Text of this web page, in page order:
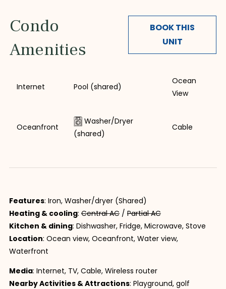
Condo
Amenities
BOOK THIS
UNIT
Internet Pool (shared)
Ocean
View
Oceanfront
Washer/Dryer
(shared)
Cable
Features: Iron, Washer/dryer (Shared)
Heating & cooling: Central AC / Partial AC
Kitchen & dining: Dishwasher, Fridge, Microwave, Stove
Location: Ocean view, Oceanfront, Water view,
Waterfront
Media: Internet, TV, Cable, Wireless router
Nearby Activities & Attractions: Playground, golf